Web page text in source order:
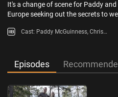
It's a change of scene for Paddy
Europe seeking out the secrets to
Cast: Paddy McGuinness, Chris
Episodes